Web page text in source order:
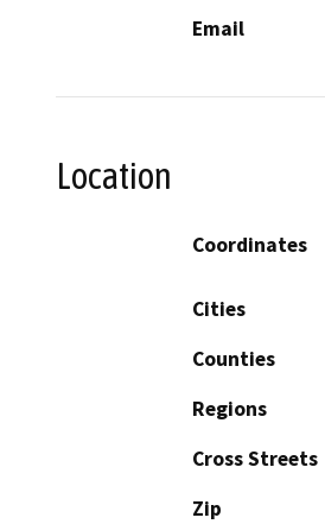
Email
Location
Coordinates
Cities
Counties
Regions
Cross Streets
Zip